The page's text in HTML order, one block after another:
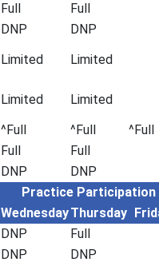
Full
Full
DNP
DNP
Limited
Limited
Limited
Limited
^Full ^Full
^Full
Full
Full
DNP
DNP
Practice Participation
WednesdayThursday
DNP
Full
DNP DNP